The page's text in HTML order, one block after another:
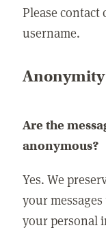
Please
username.
Are the
anonymous?
Yes. We
your
your personal